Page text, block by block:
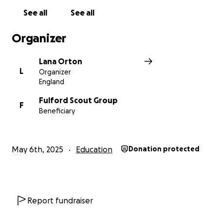
See all See all
Organizer
L
Lana Orton
Organizer
England
F
Fulford Scout Group
Beneficiary
May 6th, 2025 Education Donation protected
Report fundraiser